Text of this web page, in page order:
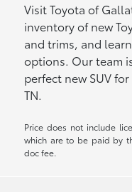
Visit Toyota of
inventory of new
and trims, and
options. Our team
perfect new SUV
TN.
Price does not include
which are to be paid by
doc fee.